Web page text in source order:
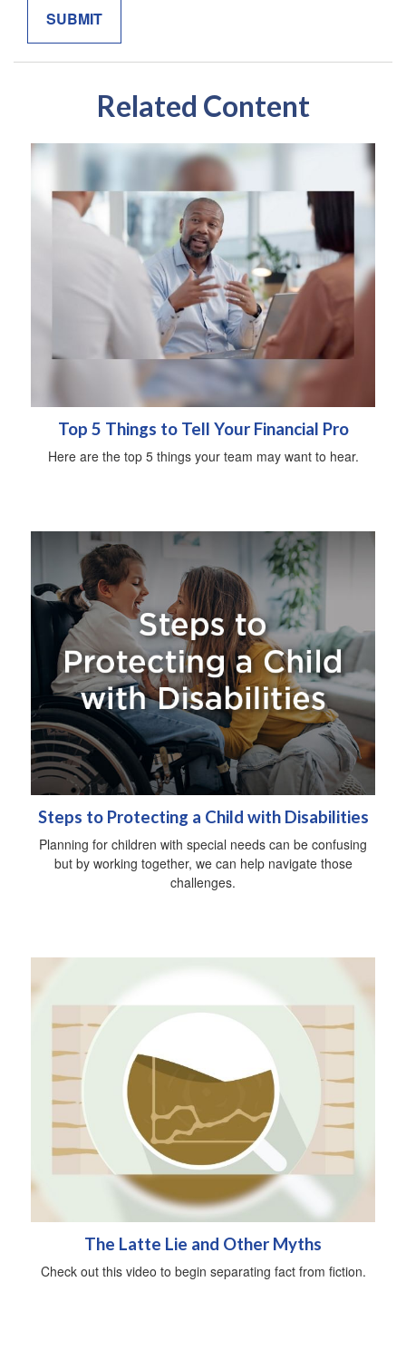
Related Content
Top 5 Things to Tell Your Financial Pro
Here are the top 5 things your team may want to hear.
Steps to Protecting a Child with Disabilities
Planning for children with special needs can be confusing
but by working together, we can help navigate those
challenges.
The Latte Lie and Other Myths
Check out this video to begin separating fact from fiction.